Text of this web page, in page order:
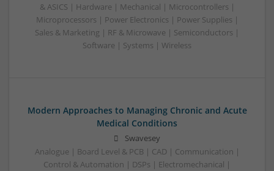
& ASICS | Hardware | Mechanical | Microcontrollers |
Microprocessors | Power Electronics | Power Supplies |
Sales & Marketing | RF & Microwave | Semiconductors |
Software | Systems | Wireless
Modern Approaches to Managing Chronic and Acute
Medical Conditions
Swavesey
Analogue | Board Level & PCB | CAD | Communication |
Control & Automation | DSPs | Electromechanical |